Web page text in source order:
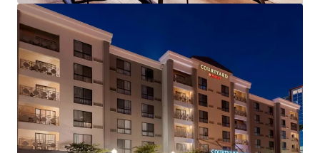
View more